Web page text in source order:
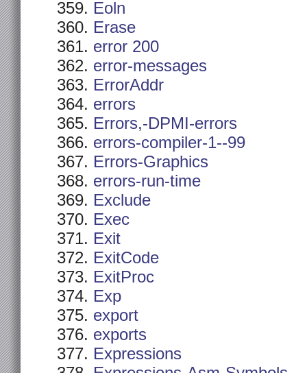
Eoln
Erase
error 200
error-messages
ErrorAddr
errors
Errors,-DPMI-errors
errors-compiler-1--99
Errors-Graphics
errors-run-time
Exclude
Exec
Exit
ExitCode
ExitProc
Exp
export
exports
Expressions